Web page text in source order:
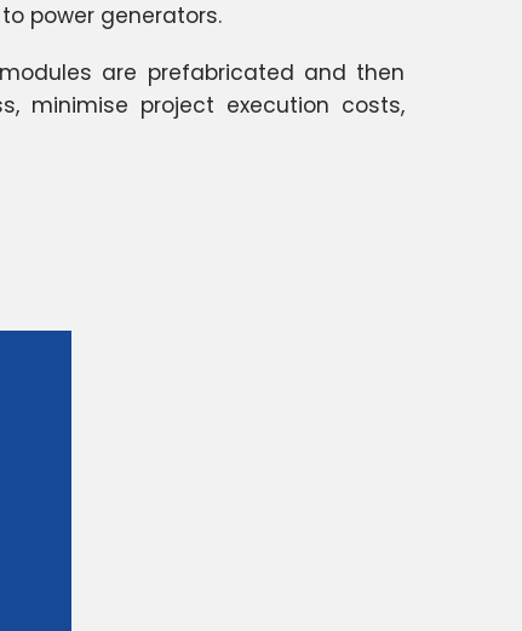
power generators.
are prefabricated and then
minimise project execution costs,